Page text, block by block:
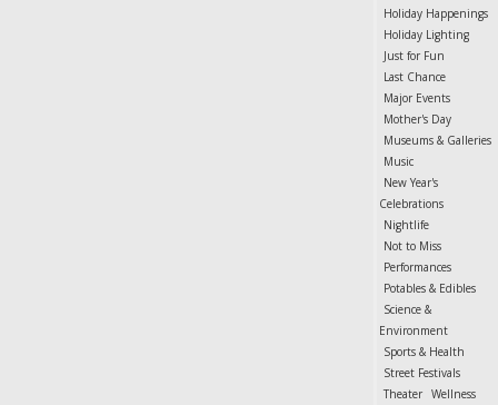
Holiday Happenings
Holiday Lighting
Just for Fun
Last Chance
Major Events
Mother's Day
Museums & Galleries
Music
New Year's
Celebrations
Nightlife
Not to Miss
Performances
Potables & Edibles
Science &
Environment
Sports & Health
Street Festivals
Theater Wellness